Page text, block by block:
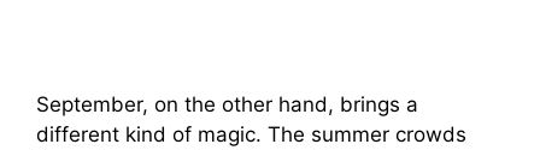
September, on the other hand, brings a
different kind of magic. The summer crowds